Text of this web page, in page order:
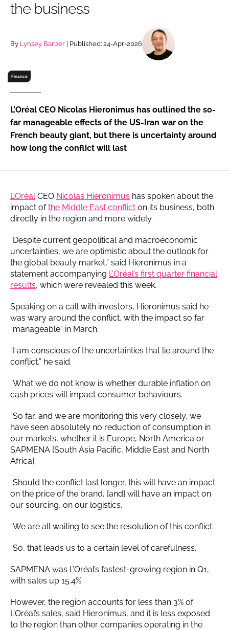
Remember me
FORGOT PASSWORD?
the business
By Lynsey Barber | Published: 24-Apr-2026
Finance
L’Oréal CEO Nicolas Hieronimus has outlined the so-
far manageable effects of the US-Iran war on the
French beauty giant, but there is uncertainty around
how long the conflict will last
L’Oréal CEO Nicolas Hieronimus has spoken about the
impact ofthe Middle East conflict on its business, both
directly in the region and more widely.
“Despite current geopolitical and macroeconomic
uncertainties, we are optimistic about the outlook for
the global beauty market,” said Hieronimus in a
statement accompanying L’Oréal’s first quarter financial
results, which were revealed this week.
Speaking on a call with investors, Hieronimus said he
was wary around the conflict, with the impact so far
“manageable” in March.
“I am conscious of the uncertainties that lie around the
conflict,” he said.
“What we do not know is whether durable inflation on
cash prices will impact consumer behaviours.
“So far, and we are monitoring this very closely, we
have seen absolutely no reduction of consumption in
our markets, whether it is Europe, North America or
SAPMENA [South Asia Pacific, Middle East and North
Africa].
“Should the conflict last longer, this will have an impact
on the price of the brand, [and] will have an impact on
our sourcing, on our logistics.
“We are all waiting to see the resolution of this conflict.
“So, that leads us to a certain level of carefulness.”
SAPMENA was L’Oréal’s fastest-growing region in Q1,
with sales up 15.4%.
However, the region accounts for less than 3% of
L’Oréal’s sales, said Hieronimus, and it is less exposed
to the region than other companies operating in the